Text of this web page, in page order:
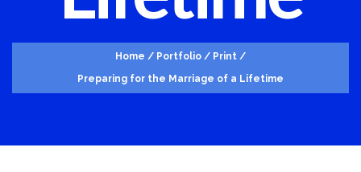
Home / Portfolio / Print /
Preparing for the Marriage of a Lifetime